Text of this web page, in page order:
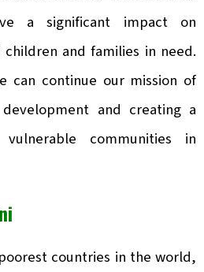
a significant impact on
and families in need.
can continue our mission of
and creating a
communities in
countries in the world,